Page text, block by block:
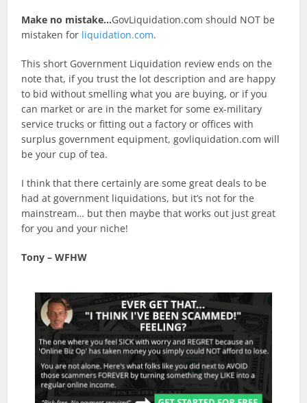
Make no mistake…GovLiquidation.com should NOT be
mistaken for liquidation.com.
This short Government Liquidation review ends on the
note that, if you trust the lot description and are happy
to bid without smelling what you are buying, or if you
can market or are in the market for some ex-military
service trucks or fitting out a factory or offices with
surplus government equipment, govliquidation.com will
be your cup of tea.
I think that there certainly are some great deals to be
had at government liquidations, but it’s not for the
mainstream… but then maybe that works out just great
for you and your niche!
Tony – WFHW